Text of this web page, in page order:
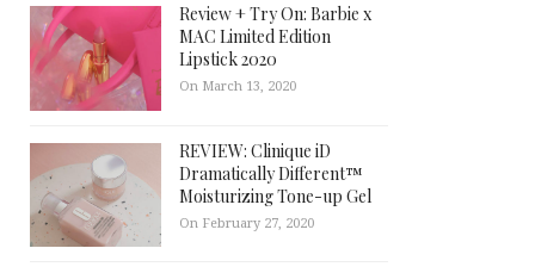
Review + Try On: Barbie x
MAC Limited Edition
Lipstick 2020
On March 13, 2020
REVIEW: Clinique iD
Dramatically Different™
Moisturizing Tone-up Gel
On February 27, 2020